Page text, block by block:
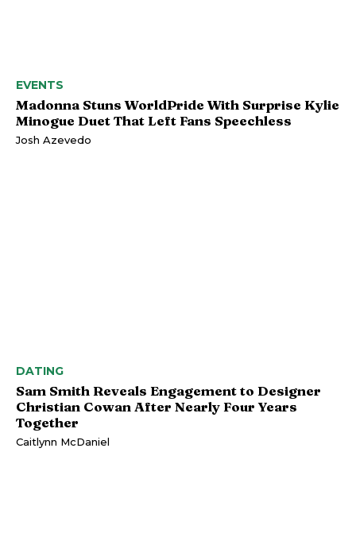
EVENTS
Madonna Stuns WorldPride With Surprise Kylie
Minogue Duet That Left Fans Speechless
Josh Azevedo
DATING
Sam Smith Reveals Engagement to Designer
Christian Cowan After Nearly Four Years
Together
Caitlynn McDaniel